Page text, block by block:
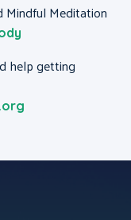
Mindful Meditation
help getting